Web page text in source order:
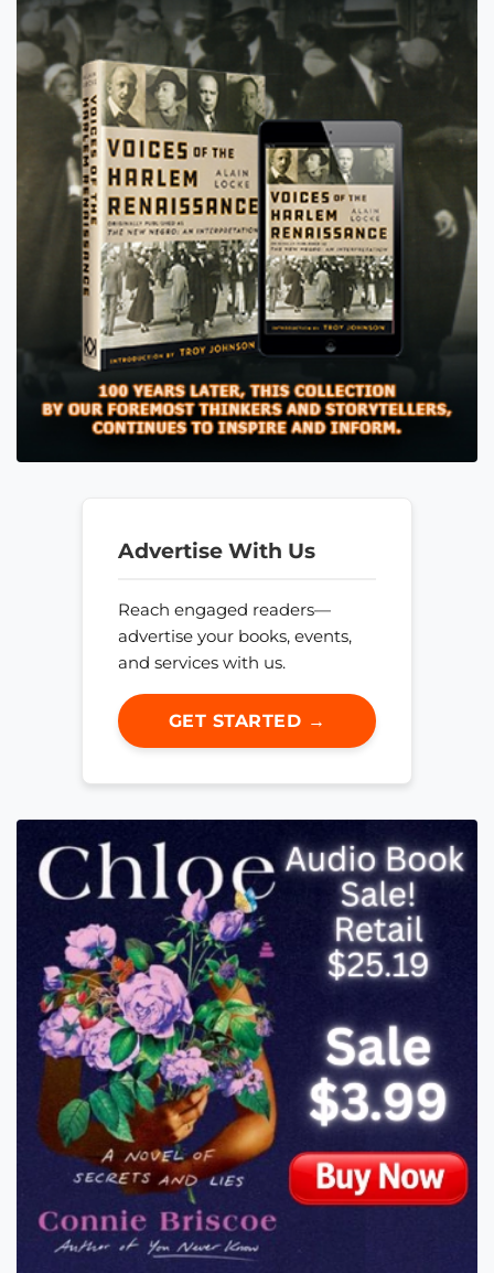
Advertise With Us
Reach engaged readers—
advertise your books, events,
and services with us.
GET STARTED →